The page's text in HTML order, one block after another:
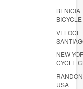
BENICIA
VELOCE
NEW
CYCLE
USA